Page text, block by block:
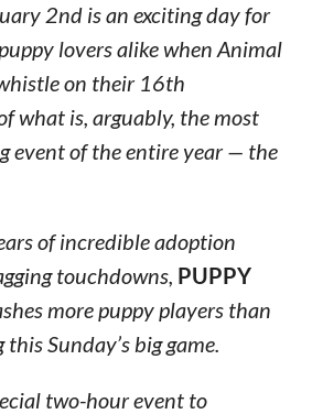
2nd is an exciting day for
lovers alike when Animal
on their 16th
what is, arguably, the most
event of the entire year — the
of incredible adoption
touchdowns, PUPPY
more puppy players than
Sunday’s big game.
two-hour event to